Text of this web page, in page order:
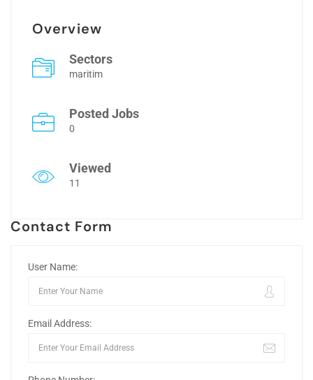
Overview
Sectors
maritim
Posted Jobs
0
Viewed
11
Contact Form
User Name:
Email Address: